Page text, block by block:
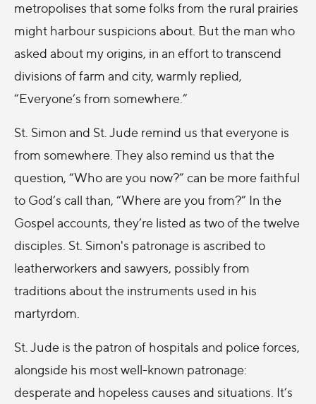
metropolises that some folks from the rural prairies
might harbour suspicions about. But the man who
asked about my origins, in an effort to transcend
divisions of farm and city, warmly replied,
“Everyone’s from somewhere.”
St. Simon and St. Jude remind us that everyone is
from somewhere. They also remind us that the
question, “Who are you now?” can be more faithful
to God’s call than, “Where are you from?” In the
Gospel accounts, they’re listed as two of the twelve
disciples. St. Simon's patronage is ascribed to
leatherworkers and sawyers, possibly from
traditions about the instruments used in his
martyrdom.
St. Jude is the patron of hospitals and police forces,
alongside his most well-known patronage:
desperate and hopeless causes and situations. It’s